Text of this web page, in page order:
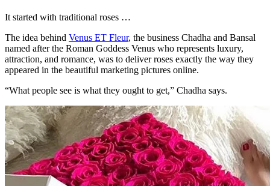
It started with traditional roses …
The idea behind Venus ET Fleur, the business Chadha and Bansal
named after the Roman Goddess Venus who represents luxury,
attraction, and romance, was to deliver roses exactly the way they
appeared in the beautiful marketing pictures online.
“What people see is what they ought to get,” Chadha says.